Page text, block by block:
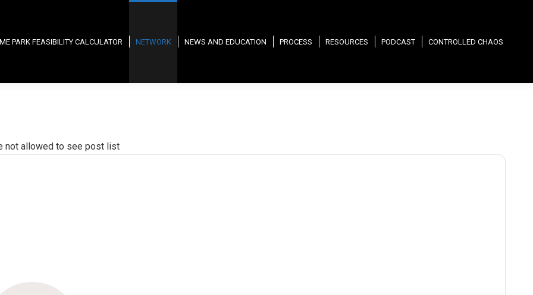
PARK FEASIBILITY CALCULATOR NETWORK NEWS AND EDUCATION PROCESS RESOURCES PODCAST CONTROLLED CHAOS
not allowed to see post list